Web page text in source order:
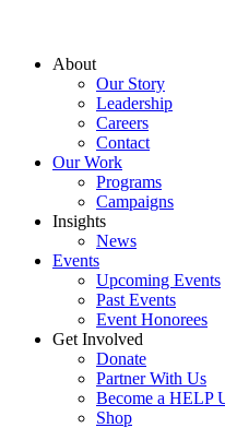
About
Our Story
Leadership
Careers
Contact
Our Work
Programs
Campaigns
Insights
News
Events
Upcoming Events
Past Events
Event Honorees
Get Involved
Donate
Partner With Us
Become a HELP
Shop